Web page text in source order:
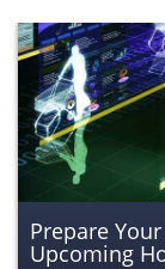
Prepare
Upcoming